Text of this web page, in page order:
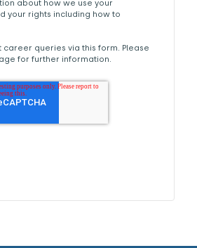
about how we use your
your rights including how to
career queries via this form. Please
for further information.